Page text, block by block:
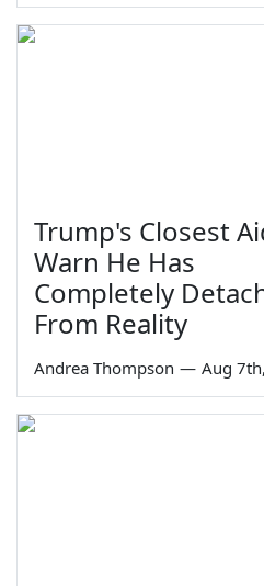
Trump's Closest
Warn He Has
Completely
From Reality
Andrea Thompson — Aug